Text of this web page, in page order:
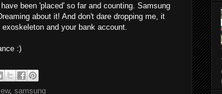
been 'placed' so far and counting. Samsung
about it! And don't dare dropping me, it
and your bank account.
:)
, samsung